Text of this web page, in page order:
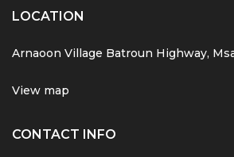
LOCATION
Arnaoon Village Batroun Highway,
View map
CONTACT INFO